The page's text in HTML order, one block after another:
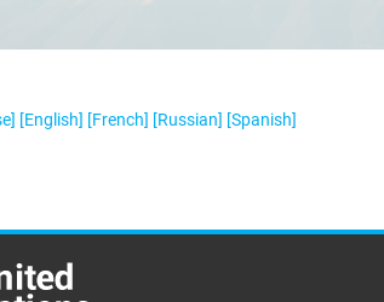
[English] [French] [Russian] [Spanish]